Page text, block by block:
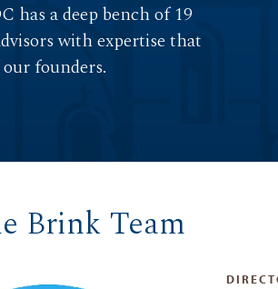
has a deep bench of 19
with expertise that
founders.
Brink Team